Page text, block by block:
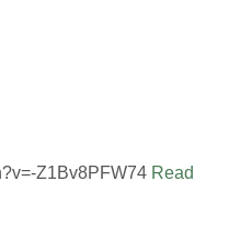
Z1Bv8PFW74 Read